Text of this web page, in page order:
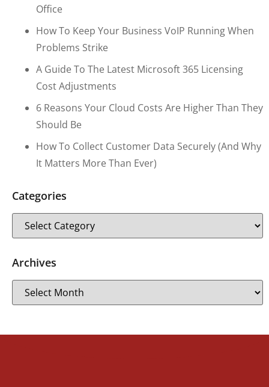
Office
How To Keep Your Business VoIP Running When
Problems Strike
A Guide To The Latest Microsoft 365 Licensing
Cost Adjustments
6 Reasons Your Cloud Costs Are Higher Than They
Should Be
How To Collect Customer Data Securely (and Why
It Matters More Than Ever)
Categories
Archives